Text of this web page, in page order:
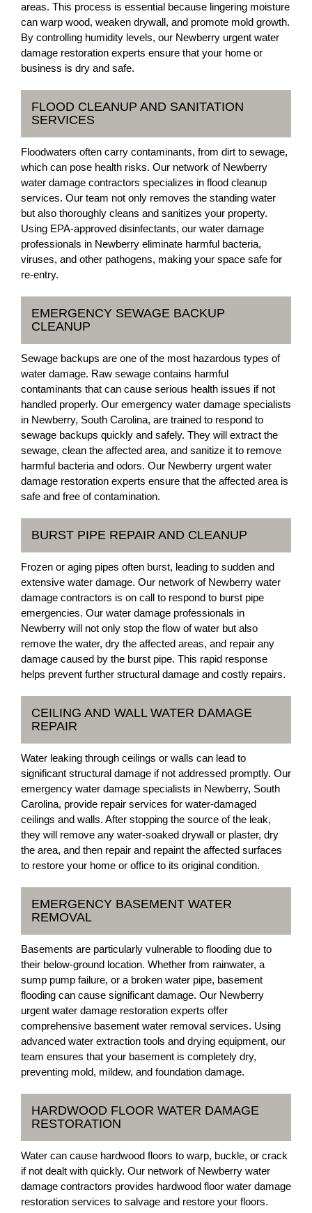
areas. This process is essential because lingering moisture
can warp wood, weaken drywall, and promote mold growth.
By controlling humidity levels, our Newberry urgent water
damage restoration experts ensure that your home or
business is dry and safe.
FLOOD CLEANUP AND SANITATION
SERVICES
Floodwaters often carry contaminants, from dirt to sewage,
which can pose health risks. Our network of Newberry
water damage contractors specializes in flood cleanup
services. Our team not only removes the standing water
but also thoroughly cleans and sanitizes your property.
Using EPA-approved disinfectants, our water damage
professionals in Newberry eliminate harmful bacteria,
viruses, and other pathogens, making your space safe for
re-entry.
EMERGENCY SEWAGE BACKUP
CLEANUP
Sewage backups are one of the most hazardous types of
water damage. Raw sewage contains harmful
contaminants that can cause serious health issues if not
handled properly. Our emergency water damage specialists
in Newberry, South Carolina, are trained to respond to
sewage backups quickly and safely. They will extract the
sewage, clean the affected area, and sanitize it to remove
harmful bacteria and odors. Our Newberry urgent water
damage restoration experts ensure that the affected area is
safe and free of contamination.
BURST PIPE REPAIR AND CLEANUP
Frozen or aging pipes often burst, leading to sudden and
extensive water damage. Our network of Newberry water
damage contractors is on call to respond to burst pipe
emergencies. Our water damage professionals in
Newberry will not only stop the flow of water but also
remove the water, dry the affected areas, and repair any
damage caused by the burst pipe. This rapid response
helps prevent further structural damage and costly repairs.
CEILING AND WALL WATER DAMAGE
REPAIR
Water leaking through ceilings or walls can lead to
significant structural damage if not addressed promptly. Our
emergency water damage specialists in Newberry, South
Carolina, provide repair services for water-damaged
ceilings and walls. After stopping the source of the leak,
they will remove any water-soaked drywall or plaster, dry
the area, and then repair and repaint the affected surfaces
to restore your home or office to its original condition.
EMERGENCY BASEMENT WATER
REMOVAL
Basements are particularly vulnerable to flooding due to
their below-ground location. Whether from rainwater, a
sump pump failure, or a broken water pipe, basement
flooding can cause significant damage. Our Newberry
urgent water damage restoration experts offer
comprehensive basement water removal services. Using
advanced water extraction tools and drying equipment, our
team ensures that your basement is completely dry,
preventing mold, mildew, and foundation damage.
HARDWOOD FLOOR WATER DAMAGE
RESTORATION
Water can cause hardwood floors to warp, buckle, or crack
if not dealt with quickly. Our network of Newberry water
damage contractors provides hardwood floor water damage
restoration services to salvage and restore your floors.